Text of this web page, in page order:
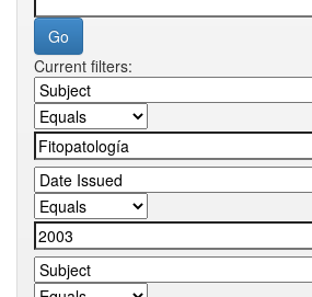
Current filters: